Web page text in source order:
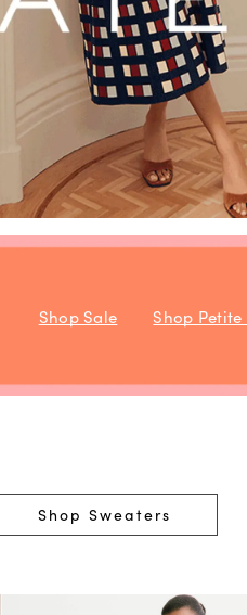
Shop Sale Shop Petite
Shop Sweaters